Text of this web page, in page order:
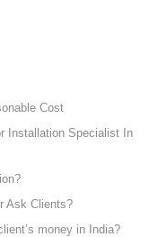
Cost
Installation Specialist In
Ask Clients?
money in India?